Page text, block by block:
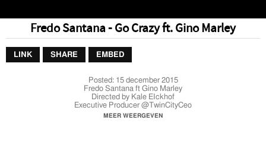
Fredo Santana - Go Crazy ft. Gino Marley
LINK SHARE EMBED
Posted:15 december 2015
Fredo Santana ft Gino Marley
Directed by Kale EIckhof
Executive Producer @TwinCityCeo
Song Produced by Hurtboy AG & Benny
MEER WEERGEVEN